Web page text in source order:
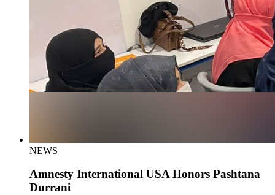
NEWS
Amnesty International USA Honors Pashtana
Durrani